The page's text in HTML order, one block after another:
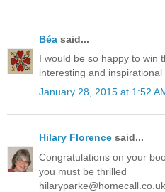
Béa said...
I would be so happy to win
interesting and inspirational .
January 28, 2015 at 1:52
Hilary Florence said...
Congratulations on your
you must be thrilled
hilaryparke@homecall.co.uk